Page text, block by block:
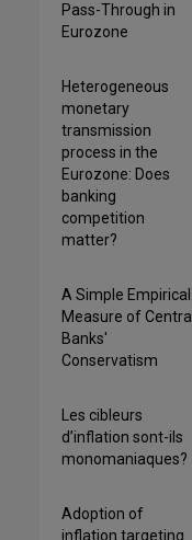
Pass-Through in
Eurozone
Heterogeneous
monetary
transmission
process in the
Eurozone: Does
banking
competition
matter?
A Simple Empirical
Measure of Central
Banks'
Conservatism
Les cibleurs
d’inflation sont-ils
monomaniaques?
Adoption of
inflation targeting